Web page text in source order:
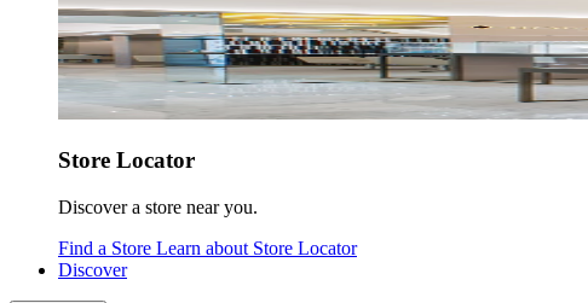
Store Locator
Discover a store near you.
Find a Store Learn about Store Locator
Discover